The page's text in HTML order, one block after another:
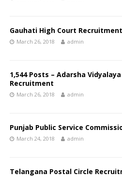
Gauhati High Court Recruitment
March 26, 2018 admin
1,544 Posts – Adarsha
Recruitment
March 26, 2018 admin
Punjab Public Service
March 24, 2018 admin
Telangana Postal Circle